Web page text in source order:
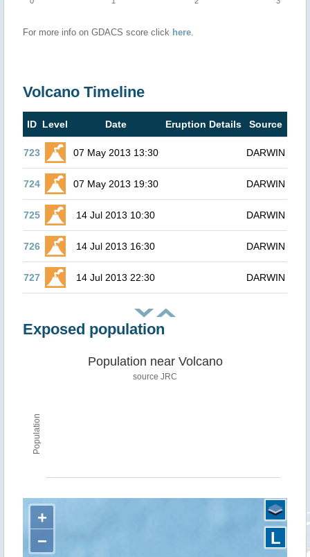
For more info on GDACS score click here.
Volcano Timeline
ID Level Date Eruption Details Source
723 07 May 2013 13:30 DARWIN
724 07 May 2013 19:30 DARWIN
725 14 Jul 2013 10:30 DARWIN
726 14 Jul 2013 16:30 DARWIN
727 14 Jul 2013 22:30 DARWIN
Exposed population
Population
Population near Volcano
source JRC
+
−
L